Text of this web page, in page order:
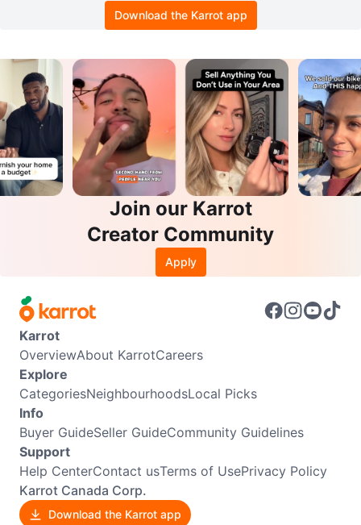
Download the Karrot app
Join our Karrot
Creator Community
Apply
Karrot
OverviewAbout KarrotCareers
Explore
CategoriesNeighbourhoodsLocal Picks
Info
Buyer GuideSeller GuideCommunity Guidelines
Support
Help CenterContact usTerms of UsePrivacy Policy
Karrot Canada Corp.
Download the Karrot app